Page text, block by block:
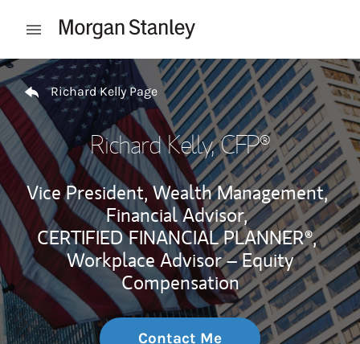
Open mobile menu
Return to Nav
Richard Kelly Page
Richard Kelly, CFP®
Vice President, Wealth Management,
Financial Advisor,
CERTIFIED FINANCIAL PLANNER®,
Workplace Advisor – Equity
Compensation
Contact Me